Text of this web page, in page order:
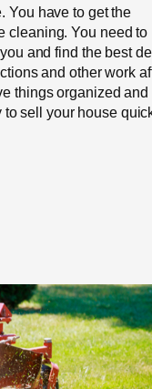
You have to get the
cleaning. You need to
and find the best
and other work
things organized and
sell your house